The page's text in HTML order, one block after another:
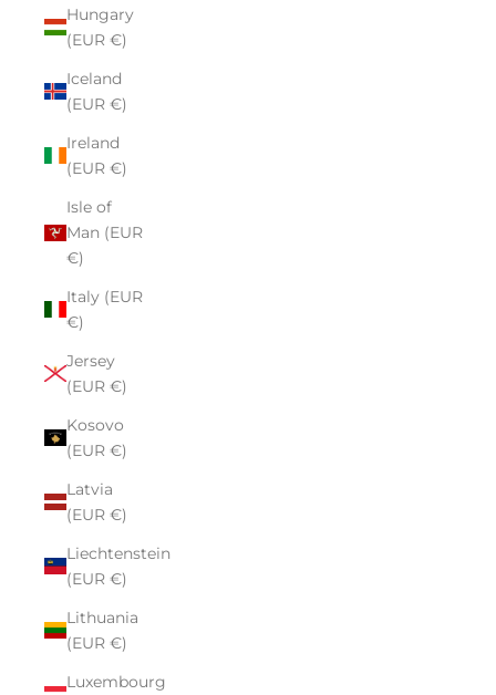
Hungary
(EUR €)
Iceland
(EUR €)
Ireland
(EUR €)
Isle of
Man (EUR
€)
Italy (EUR
€)
Jersey
(EUR €)
Kosovo
(EUR €)
Latvia
(EUR €)
Liechtenstein
(EUR €)
Lithuania
(EUR €)
Luxembourg